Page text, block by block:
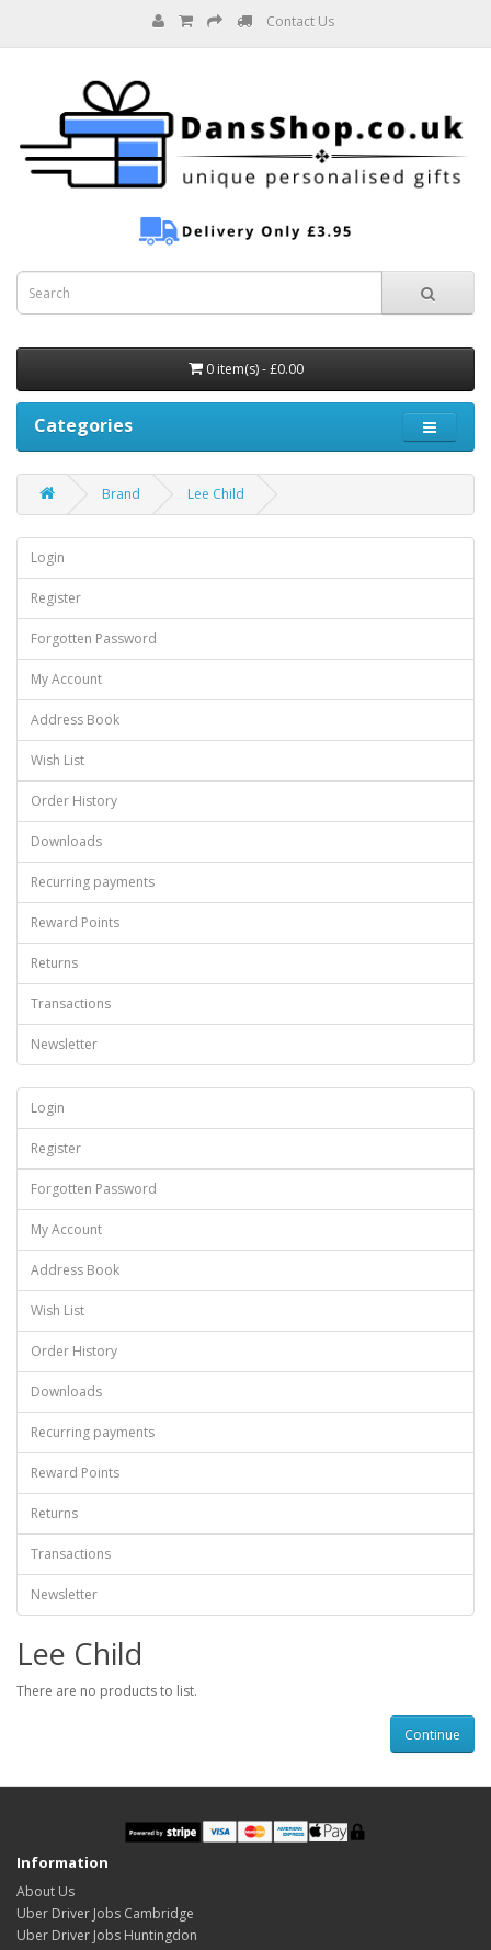
Contact Us
0 item(s) - £0.00
Categories
Brand Lee Child
Login
Register
Forgotten Password
My Account
Address Book
Wish List
Order History
Downloads
Recurring payments
Reward Points
Returns
Transactions
Newsletter
Login
Register
Forgotten Password
My Account
Address Book
Wish List
Order History
Downloads
Recurring payments
Reward Points
Returns
Transactions
Newsletter
Lee Child
There are no products to list.
Continue
Information
About Us
Uber Driver Jobs Cambridge
Uber Driver Jobs Huntingdon